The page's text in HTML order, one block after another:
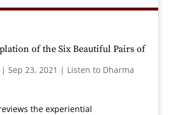
of the Six Beautiful Pairs of
| Sep 23, 2021 | Listen to Dharma
the experiential